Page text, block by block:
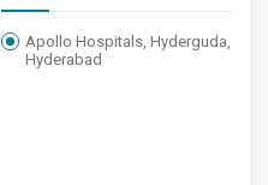
Apollo Hospitals, Hyderguda,
Hyderabad